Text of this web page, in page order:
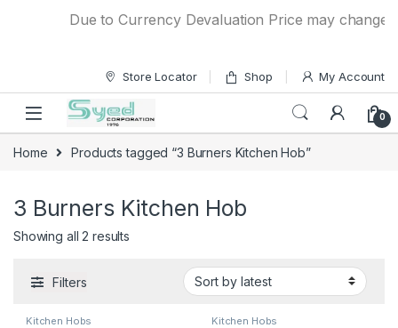
Due to Currency Devaluation Price may
Store Locator Shop My Account
0
Home Products tagged “3 Burners Kitchen Hob”
3 Burners Kitchen Hob
Showing all 2 results
Filters
Kitchen Hobs Kitchen Hobs